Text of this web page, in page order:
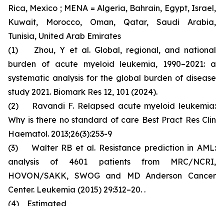
Rica, Mexico ; MENA = Algeria, Bahrain, Egypt, Israel,
Kuwait, Morocco, Oman, Qatar, Saudi Arabia,
Tunisia, United Arab Emirates
(1) Zhou, Y et al. Global, regional, and national
burden of acute myeloid leukemia, 1990–2021: a
systematic analysis for the global burden of disease
study 2021. Biomark Res 12, 101 (2024).
(2) Ravandi F. Relapsed acute myeloid leukemia:
Why is there no standard of care Best Pract Res Clin
Haematol. 2013;26(3):253-9
(3) Walter RB et al. Resistance prediction in AML:
analysis of 4601 patients from MRC/NCRI,
HOVON/SAKK, SWOG and MD Anderson Cancer
Center. Leukemia (2015) 29:312–20. .
(4) Estimated